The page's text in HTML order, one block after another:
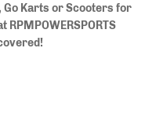
Go Karts or Scooters for
RPMPOWERSPORTS